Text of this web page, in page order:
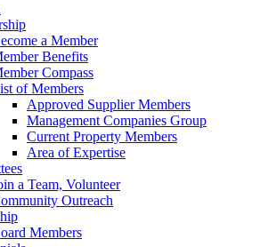
a Member
Benefits
Compass
of Members
Approved Supplier Members
Management Companies Group
Current Property Members
Area of Expertise
a Team, Volunteer
Outreach
Members